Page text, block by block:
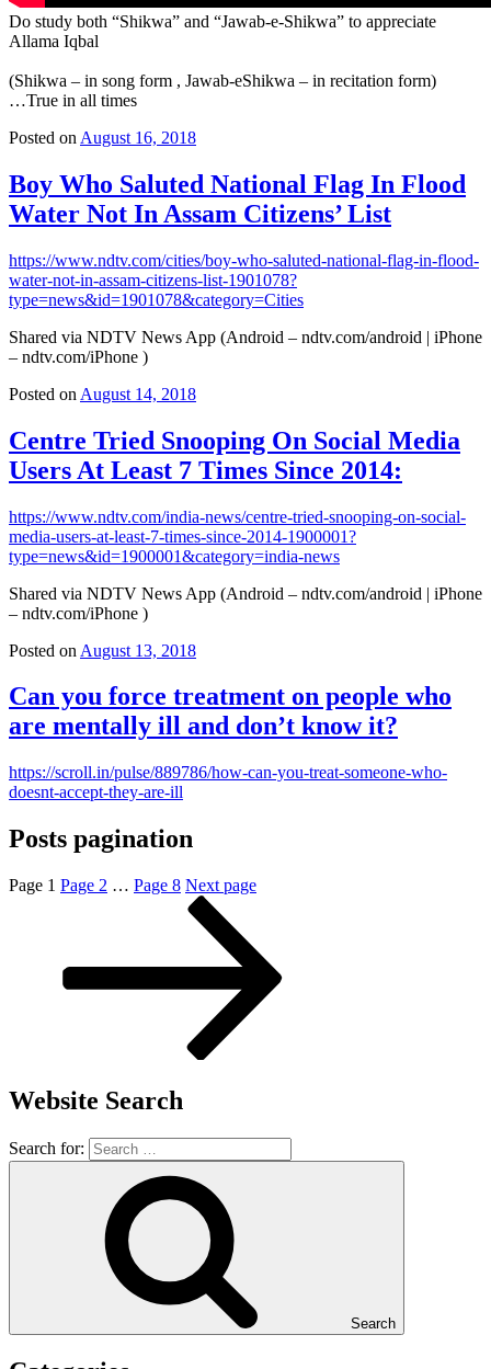
Do study both “Shikwa” and “Jawab-e-Shikwa” to appreciate
Allama Iqbal
(Shikwa – in song form , Jawab-eShikwa – in recitation form)
…True in all times
Posted on August 16, 2018
Boy Who Saluted National Flag In Flood
Water Not In Assam Citizens’ List
https://www.ndtv.com/cities/boy-who-saluted-national-flag-in-flood-
water-not-in-assam-citizens-list-1901078?
type=news&id=1901078&category=Cities
Shared via NDTV News App (Android – ndtv.com/android | iPhone
– ndtv.com/iPhone )
Posted on August 14, 2018
Centre Tried Snooping On Social Media
Users At Least 7 Times Since 2014:
https://www.ndtv.com/india-news/centre-tried-snooping-on-social-
media-users-at-least-7-times-since-2014-1900001?
type=news&id=1900001&category=india-news
Shared via NDTV News App (Android – ndtv.com/android | iPhone
– ndtv.com/iPhone )
Posted on August 13, 2018
Can you force treatment on people who
are mentally ill and don’t know it?
https://scroll.in/pulse/889786/how-can-you-treat-someone-who-
doesnt-accept-they-are-ill
Posts pagination
Page 1 Page 2 … Page 8 Next page
Website Search
Search for:
Search